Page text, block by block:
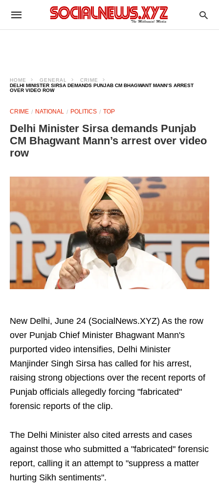
HOME GENERAL
CRIME
DELHI MINISTER SIRSA DEMANDS PUNJAB CM BHAGWANT MANN’S ARREST
OVER VIDEO ROW
CRIME NATIONAL POLITICS TOP
Delhi Minister Sirsa demands Punjab
CM Bhagwant Mann’s arrest over video
row
New Delhi, June 24 (SocialNews.XYZ) As the row
over Punjab Chief Minister Bhagwant Mann's
purported video intensifies, Delhi Minister
Manjinder Singh Sirsa has called for his arrest,
raising strong objections over the recent reports of
Punjab officials allegedly forcing "fabricated"
forensic reports of the clip.
The Delhi Minister also cited arrests and cases
against those who submitted a "fabricated" forensic
report, calling it an attempt to "suppress a matter
hurting Sikh sentiments".